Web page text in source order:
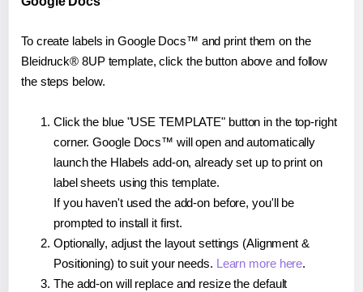
To create labels in Google Docs™ and print them on the
Bleidruck® 8UP template, click the button above and follow
the steps below.
Click the blue "USE TEMPLATE" button in the top-right
corner. Google Docs™ will open and automatically
launch the Hlabels add-on, already set up to print on
label sheets using this template.
If you haven't used the add-on before, you'll be
prompted to install it first.
Optionally, adjust the layout settings (Alignment &
Positioning) to suit your needs. Learn more here.
The add-on will replace and resize the default